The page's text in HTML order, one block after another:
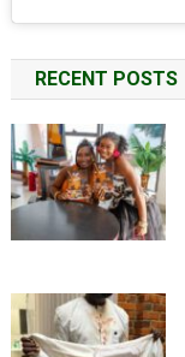
RECENT POSTS